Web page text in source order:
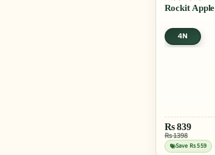
Rockit Apple
4N
Rs839
Rs 1398
Save Rs 559